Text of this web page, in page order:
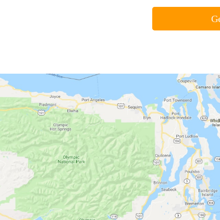
Air Conditioning
the indoor climate so that we can
feel comfortable no matter how
hot it gets.
Click Here »
the